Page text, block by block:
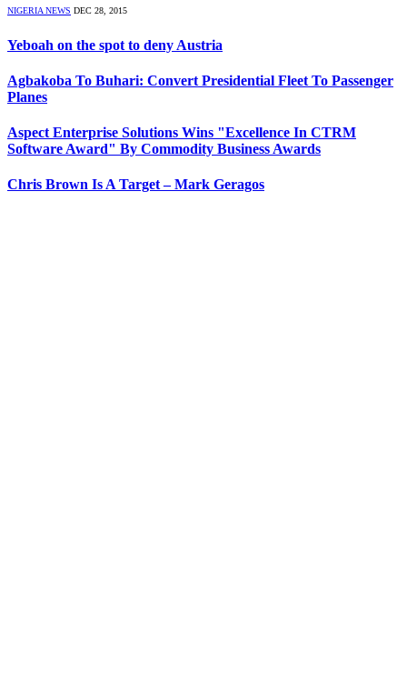
NIGERIA NEWS DEC 28, 2015
Yeboah on the spot to deny Austria
Agbakoba To Buhari: Convert Presidential Fleet To Passenger
Planes
Aspect Enterprise Solutions Wins "Excellence In CTRM
Software Award" By Commodity Business Awards
Chris Brown Is A Target – Mark Geragos